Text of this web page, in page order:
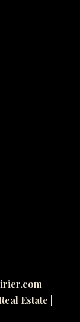
Estate